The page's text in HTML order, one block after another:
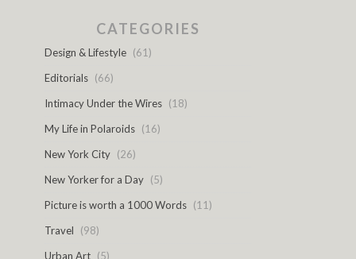
CATEGORIES
Design & Lifestyle (61)
Editorials (66)
Intimacy Under the Wires (18)
My Life in Polaroids (16)
New York City (26)
New Yorker for a Day (5)
Picture is worth a 1000 Words (11)
Travel
(98)
Urban Art (5)